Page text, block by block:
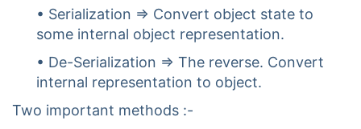
• Serialization => Convert object state to
some internal object representation.
• De-Serialization => The reverse. Convert
internal representation to object.
Two important methods :-